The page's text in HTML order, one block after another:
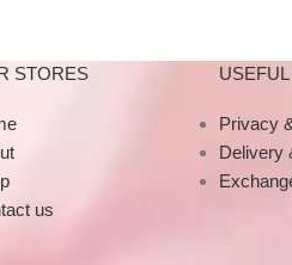
for
your
can
of your
STORES
us
Privacy
Delivery